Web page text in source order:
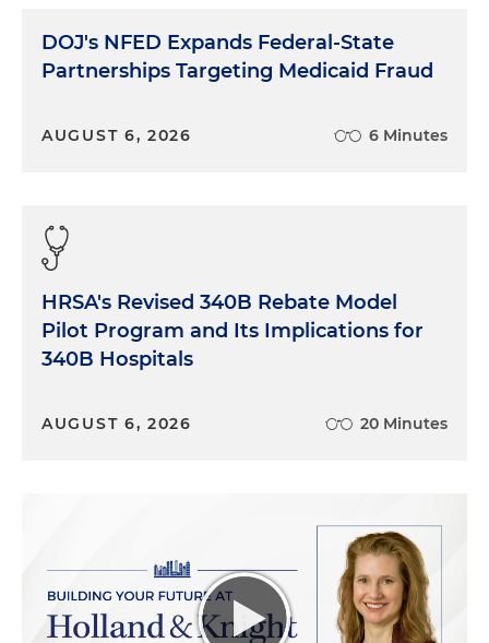
DOJ's NFED Expands Federal-State
Partnerships Targeting Medicaid Fraud
AUGUST 6, 2026 6 Minutes
HRSA's Revised 340B Rebate Model
Pilot Program and Its Implications for
340B Hospitals
AUGUST 6, 2026 20 Minutes